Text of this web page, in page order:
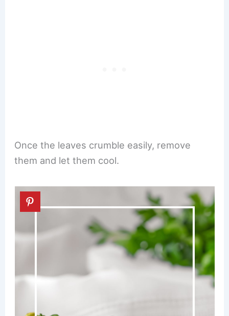
Once the leaves crumble easily, remove
them and let them cool.